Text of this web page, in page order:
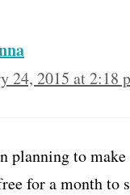
24, 2015 at 2:18
planning to make
for a month to